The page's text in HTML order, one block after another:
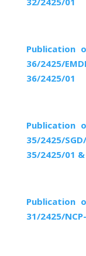
Publication
36/2425/
36/2425/01
Publication
35/2425/
35/2425/01
Publication
31/2425/